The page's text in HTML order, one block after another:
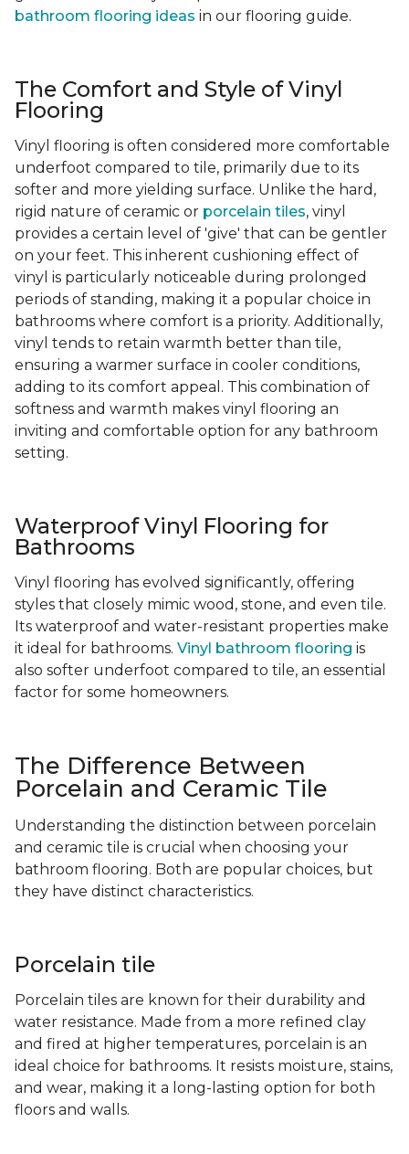
bathroom flooring ideas in our flooring guide.
The Comfort and Style of Vinyl
Flooring
Vinyl flooring is often considered more comfortable
underfoot compared to tile, primarily due to its
softer and more yielding surface. Unlike the hard,
rigid nature of ceramic or porcelain tiles, vinyl
provides a certain level of 'give' that can be gentler
on your feet. This inherent cushioning effect of
vinyl is particularly noticeable during prolonged
periods of standing, making it a popular choice in
bathrooms where comfort is a priority. Additionally,
vinyl tends to retain warmth better than tile,
ensuring a warmer surface in cooler conditions,
adding to its comfort appeal. This combination of
softness and warmth makes vinyl flooring an
inviting and comfortable option for any bathroom
setting.
Waterproof Vinyl Flooring for
Bathrooms
Vinyl flooring has evolved significantly, offering
styles that closely mimic wood, stone, and even tile.
Its waterproof and water-resistant properties make
it ideal for bathrooms. Vinyl bathroom flooring is
also softer underfoot compared to tile, an essential
factor for some homeowners.
The Difference Between
Porcelain and Ceramic Tile
Understanding the distinction between porcelain
and ceramic tile is crucial when choosing your
bathroom flooring. Both are popular choices, but
they have distinct characteristics.
Porcelain tile
Porcelain tiles are known for their durability and
water resistance. Made from a more refined clay
and fired at higher temperatures, porcelain is an
ideal choice for bathrooms. It resists moisture, stains,
and wear, making it a long-lasting option for both
floors and walls.